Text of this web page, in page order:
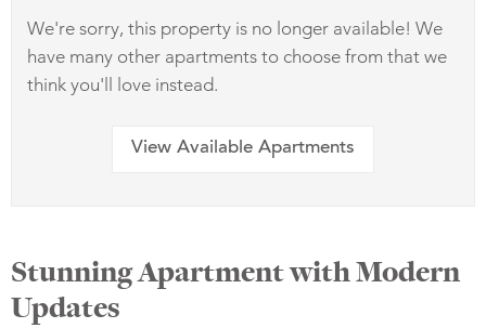
We're sorry, this property is no longer available! We
have many other apartments to choose from that we
think you'll love instead.
View Available Apartments
Stunning Apartment with Modern
Updates